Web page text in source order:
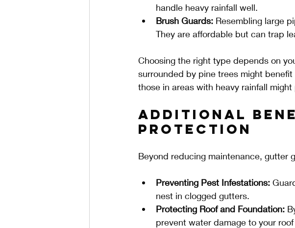
handle heavy rainfall well.
Brush Guards: Resembling large
They are affordable but can trap
Choosing the right type depends on
surrounded by pine trees might
those in areas with heavy rainfall
Additional
Protection
Beyond reducing maintenance, gutter
Preventing Pest Infestations:
nest in clogged gutters.
Protecting Roof and Foundation:
prevent water damage to your